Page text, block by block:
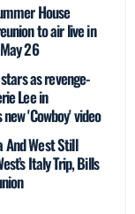
House
to air live in
26
as revenge-
Lee in
new 'Cowboy' video
And West Still
Italy Trip, Bills